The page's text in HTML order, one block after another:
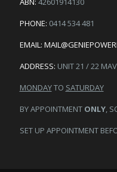
PHONE: 0414 534 481
EMAIL:
ADDRESS: UNIT 21 / 22
MONDAYTO SATURDAY
BY APPOINTMENT ONLY,
SET UP APPOINTMENT